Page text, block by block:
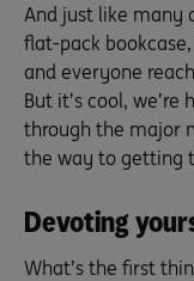
And just like many
flat-pack
and everyone
But it’s cool, we’re
through the major
the way to getting
Devoting
What’s the first